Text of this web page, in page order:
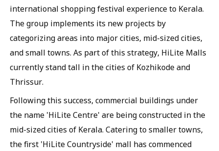
international shopping festival experience to Kerala.
The group implements its new projects by
categorizing areas into major cities, mid-sized cities,
and small towns. As part of this strategy, HiLite Malls
currently stand tall in the cities of Kozhikode and
Thrissur.
Following this success, commercial buildings under
the name 'HiLite Centre' are being constructed in the
mid-sized cities of Kerala. Catering to smaller towns,
the first 'HiLite Countryside' mall has commenced